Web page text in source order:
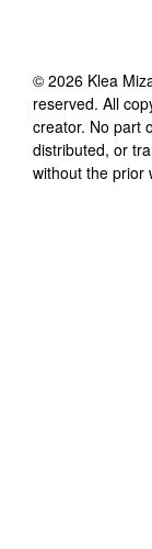
© 2026 Klea
reserved. All
creator. No part
distributed, or
without the prior